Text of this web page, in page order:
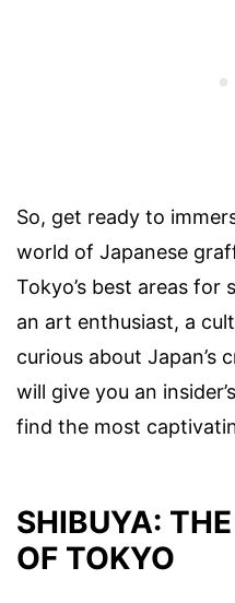
So, get ready to
world of Japanese
Tokyo’s best areas for
an art enthusiast, a
curious about Japan’s
will give you an
find the most
SHIBUYA:
OF TOKYO